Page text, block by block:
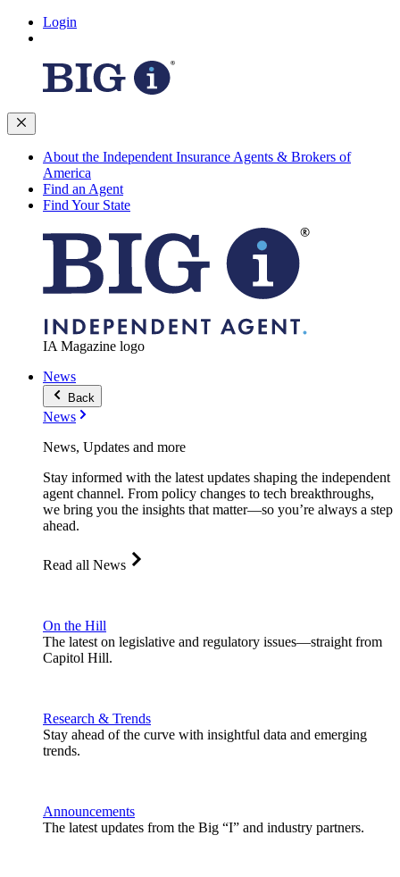
Login
About the Independent Insurance Agents & Brokers of
America
Find an Agent
Find Your State
IA Magazine logo
News
Back
News
News, Updates and more
Stay informed with the latest updates shaping the independent
agent channel. From policy changes to tech breakthroughs,
we bring you the insights that matter—so you’re always a step
ahead.
Read all News
On the Hill
The latest on legislative and regulatory issues—straight from
Capitol Hill.
Research & Trends
Stay ahead of the curve with insightful data and emerging
trends.
Announcements
The latest updates from the Big “I” and industry partners.